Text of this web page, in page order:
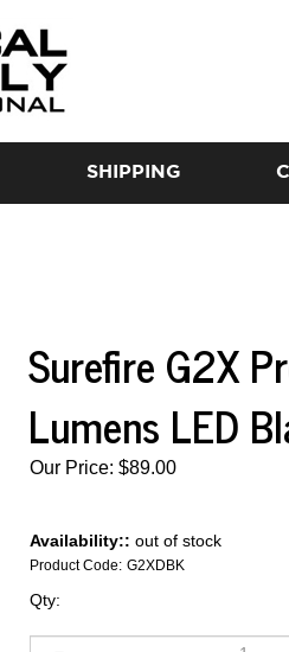
SHIPPING
Surefire G2X
Lumens LED
Our Price: $89.00
Availability:: out of stock
Product Code: G2XDBK
Qty: